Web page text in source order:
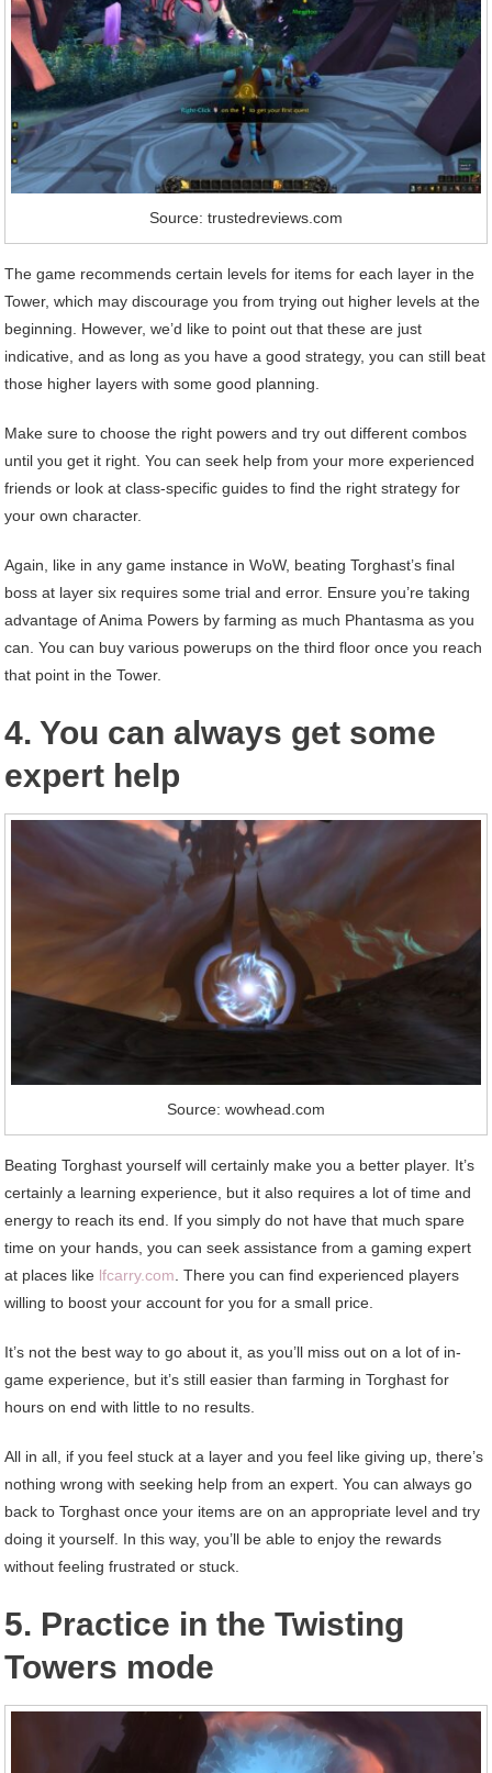
Source: trustedreviews.com
The game recommends certain levels for items for each layer in the
Tower, which may discourage you from trying out higher levels at the
beginning. However, we’d like to point out that these are just
indicative, and as long as you have a good strategy, you can still beat
those higher layers with some good planning.
Make sure to choose the right powers and try out different combos
until you get it right. You can seek help from your more experienced
friends or look at class-specific guides to find the right strategy for
your own character.
Again, like in any game instance in WoW, beating Torghast’s final
boss at layer six requires some trial and error. Ensure you’re taking
advantage of Anima Powers by farming as much Phantasma as you
can. You can buy various powerups on the third floor once you reach
that point in the Tower.
4. You can always get some
expert help
Source: wowhead.com
Beating Torghast yourself will certainly make you a better player. It’s
certainly a learning experience, but it also requires a lot of time and
energy to reach its end. If you simply do not have that much spare
time on your hands, you can seek assistance from a gaming expert
at places like lfcarry.com. There you can find experienced players
willing to boost your account for you for a small price.
It’s not the best way to go about it, as you’ll miss out on a lot of in-
game experience, but it’s still easier than farming in Torghast for
hours on end with little to no results.
All in all, if you feel stuck at a layer and you feel like giving up, there’s
nothing wrong with seeking help from an expert. You can always go
back to Torghast once your items are on an appropriate level and try
doing it yourself. In this way, you’ll be able to enjoy the rewards
without feeling frustrated or stuck.
5. Practice in the Twisting
Towers mode